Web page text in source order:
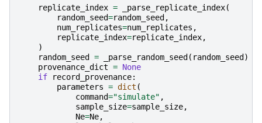
replicate_index = _parse_replicate_index(
random_seed=random_seed ,
num_replicates=num_replicates ,
replicate_index=replicate_index,
)
random_seed
= _parse_random_seed ( random_seed )
provenance_dict = None
if
record_provenance:
parameters = dict (
command="simulate" ,
sample_size=sample_size,
Ne=Ne,